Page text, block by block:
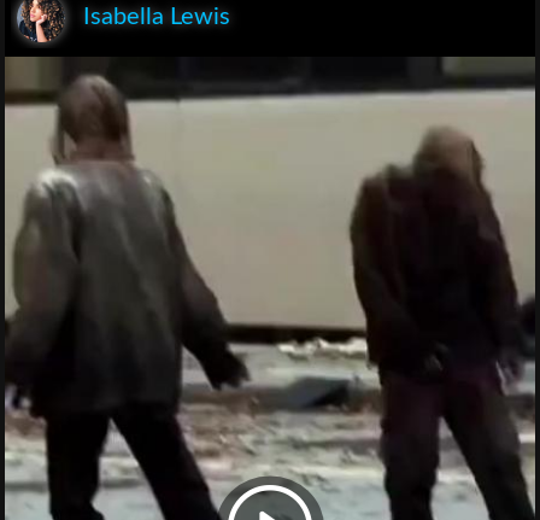
Isabella Lewis